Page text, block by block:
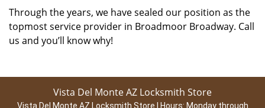
Through the years, we have sealed our position as the
topmost service provider in Broadmoor Broadway. Call
us and you’ll know why!
Vista Del Monte AZ Locksmith Store
Vista Del Monte AZ Locksmith Store | Hours: Monday through